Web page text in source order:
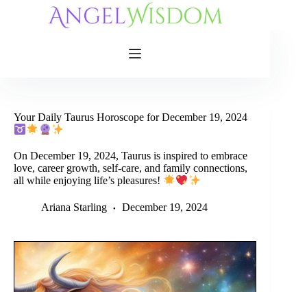
Your Daily Taurus Horoscope for December 19, 2024
On December 19, 2024, Taurus is inspired to embrace
love, career growth, self-care, and family connections,
all while enjoying life’s pleasures!
Ariana Starling December 19, 2024